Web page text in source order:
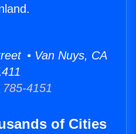
• Van Nuys, CA
4151
of Cities